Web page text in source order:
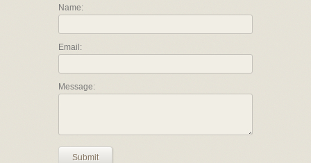
Name:
Email:
Message:
Submit